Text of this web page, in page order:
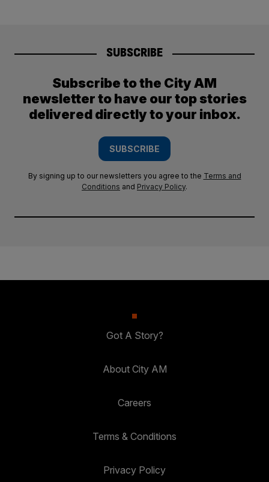
SUBSCRIBE
Subscribe to the City AM
newsletter to have our top stories
delivered directly to your inbox.
SUBSCRIBE
By signing up to our newsletters you agree to the Terms and
Conditions and Privacy Policy.
Got A Story?
About City AM
Careers
Terms & Conditions
Privacy Policy